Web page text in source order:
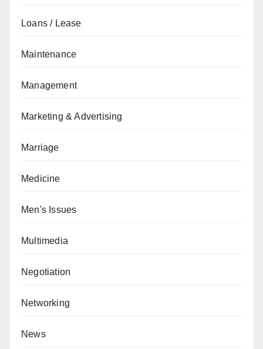
Loans / Lease
Maintenance
Management
Marketing & Advertising
Marriage
Medicine
Men's Issues
Multimedia
Negotiation
Networking
News